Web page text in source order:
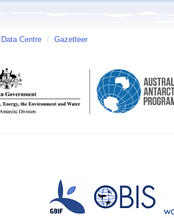
Centre / Gazetteer